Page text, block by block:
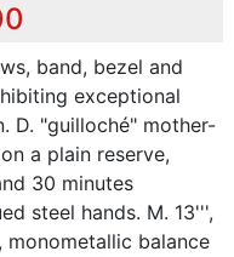
band, bezel and
exceptional
D. "guilloché" mother-
a plain reserve,
30 minutes
steel hands. M. 13''',
monometallic balance